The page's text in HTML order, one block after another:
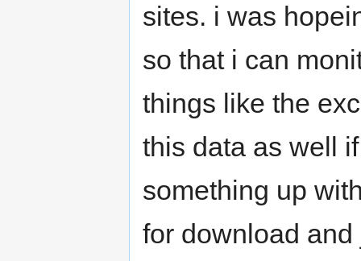
sites. i was
so that i can
things like the
this data as well
something up
for download